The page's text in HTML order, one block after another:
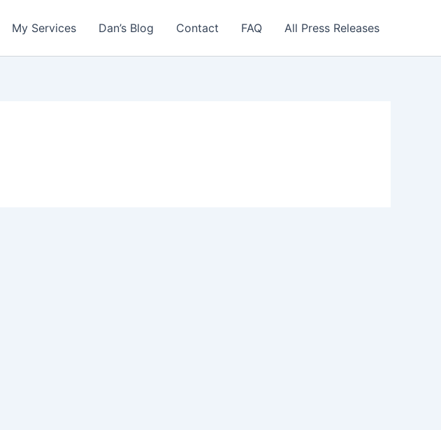
My Services Dan’s Blog Contact FAQ All Press Releases